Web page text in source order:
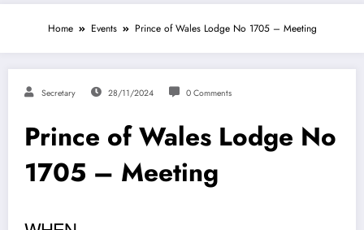
Home Events Prince of Wales Lodge No 1705 – Meeting
Secretary 28/11/2024 0 Comments
Prince of Wales Lodge No
1705 – Meeting